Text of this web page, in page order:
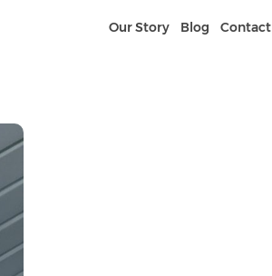
Our Story Blog Contact